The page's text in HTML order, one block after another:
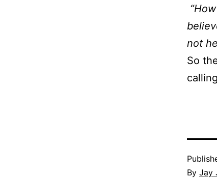
not
So
By Jay